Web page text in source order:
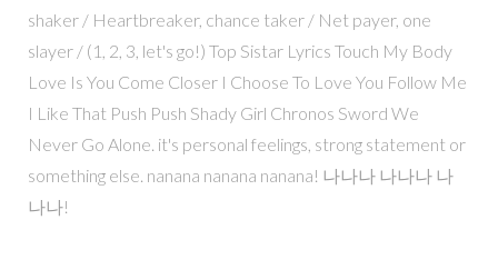
shaker / Heartbreaker, chance taker / Net payer, one
slayer / (1, 2, 3, let's go!) Top Sistar Lyrics Touch My Body
Love Is You Come Closer I Choose To Love You Follow Me
I Like That Push Push Shady Girl Chronos Sword We
Never Go Alone. it's personal feelings, strong statement or
something else. nanana nanana nanana! 나나나 나나나 나
나나!